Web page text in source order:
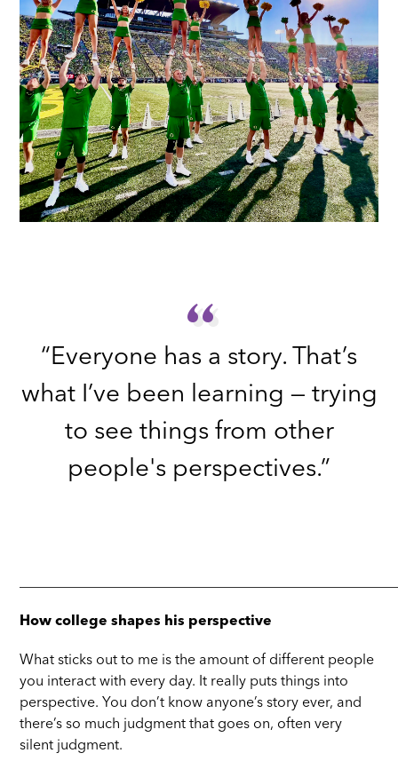
“
“
“Everyone has a story. That’s
what I’ve been learning — trying
to see things from other
people's perspectives.”
How college shapes his perspective
What sticks out to me is the amount of different people
you interact with every day. It really puts things into
perspective. You don’t know anyone’s story ever, and
there’s so much judgment that goes on, often very
silent judgment.